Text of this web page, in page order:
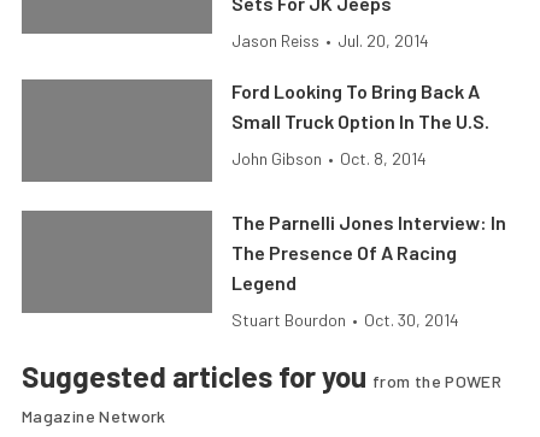
Jason Reiss • Jul. 20, 2014
Ford Looking To Bring Back A
Small Truck Option In The U.S.
John Gibson • Oct. 8, 2014
The Parnelli Jones Interview: In
The Presence Of A Racing
Legend
Stuart Bourdon • Oct. 30, 2014
Suggested articles for you from the POWER
Magazine Network